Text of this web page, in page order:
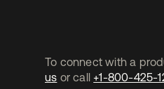
To connect with a
us or call +1-800-425-